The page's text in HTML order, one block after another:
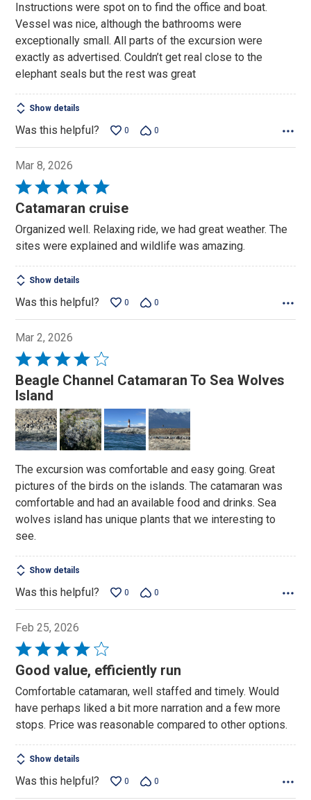
of
5
Instructions were spot on to find the office and boat.
Vessel was nice, although the bathrooms were
exceptionally small. All parts of the excursion were
exactly as advertised. Couldn’t get real close to the
elephant seals but the rest was great
Show details
Was this helpful? 0 0
Mar 8, 2026
Rated
5
of
5
Catamaran cruise
Organized well. Relaxing ride, we had great weather. The
sites were explained and wildlife was amazing.
Show details
Was this helpful? 0 0
Mar 2, 2026
Rated
4
out
of
5
Beagle Channel Catamaran To Sea Wolves
Island
The excursion was comfortable and easy going. Great
pictures of the birds on the islands. The catamaran was
comfortable and had an available food and drinks. Sea
wolves island has unique plants that we interesting to
see.
Show details
Was this helpful? 0 0
Feb 25, 2026
Rated
4
of
5
Good value, efficiently run
Comfortable catamaran, well staffed and timely. Would
have perhaps liked a bit more narration and a few more
stops. Price was reasonable compared to other options.
Show details
Was this helpful? 0 0